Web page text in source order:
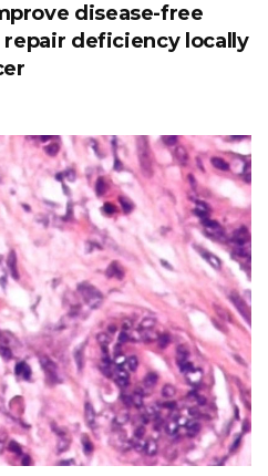
disease-free
deficiency locally